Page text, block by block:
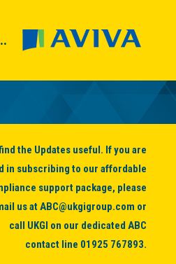
the Updates useful. If you are
in subscribing to our affordable
support package, please
us atABC@ukgigroup.com or
call UKGI on our dedicated ABC
contact line 01925 767893.